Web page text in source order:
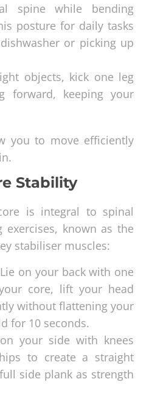
spine while bending
posture for daily tasks
or picking up
objects, kick one leg
forward, keeping your
you to move efficiently
Stability
is integral to spinal
exercises, known as the
stabiliser muscles:
on your back with one
core, lift your head
without flattening your
for 10 seconds.
your side with knees
to create a straight
side plank as strength